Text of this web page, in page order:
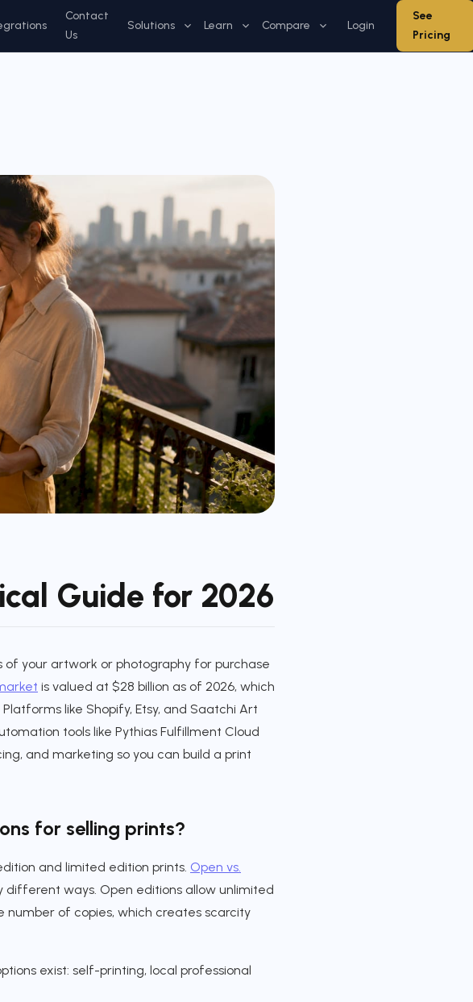
Contact
Us
Solutions Learn Compare Login
See
Pricing
Guide for 2026
of your artwork or photography for purchase
is valued at $28 billion as of 2026, which
like Shopify, Etsy, and Saatchi Art
tools like Pythias Fulfillment Cloud
and marketing so you can build a print
for selling prints?
and limited edition prints. Open vs.
ways. Open editions allow unlimited
number of copies, which creates scarcity
exist: self-printing, local professional